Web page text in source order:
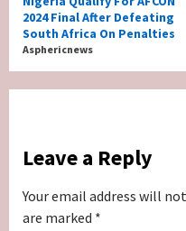
2024 Final After Defeating
South Africa On Penalties
Asphericnews
Leave a Reply
Your email address will
are marked *